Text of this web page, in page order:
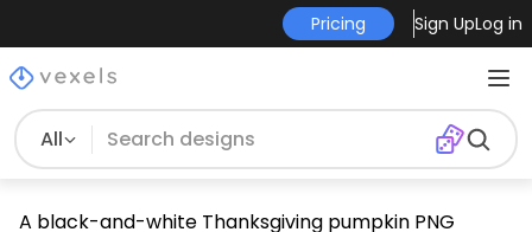
Pricing Sign UpLog in
All
A black-and-white Thanksgiving pumpkin PNG